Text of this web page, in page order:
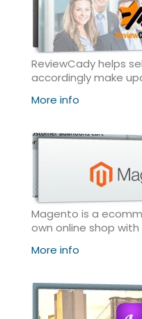
ReviewCady helps
accordingly make
More info
Magento is a
own online shop
More info